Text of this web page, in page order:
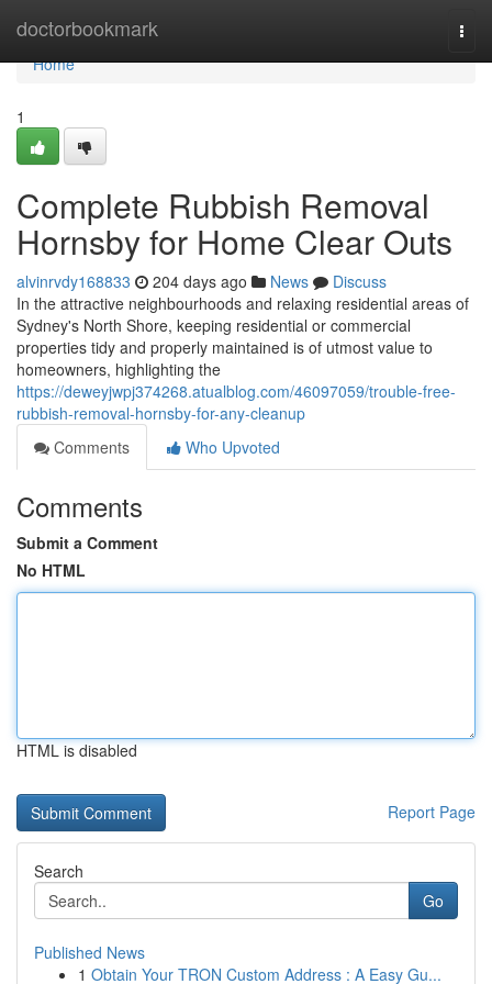
doctorbookmark
Home
Home
1
Complete Rubbish Removal
Hornsby for Home Clear Outs
alvinrvdy168833 204 days ago News
Discuss
In the attractive neighbourhoods and relaxing residential areas of
Sydney's North Shore, keeping residential or commercial
properties tidy and properly maintained is of utmost value to
homeowners, highlighting the
https://deweyjwpj374268.atualblog.com/46097059/trouble-free-
rubbish-removal-hornsby-for-any-cleanup
Comments
Who Upvoted
Comments
Submit a Comment
No HTML
HTML is disabled
Report Page
Search
Go
Published News
1 Obtain Your TRON Custom Address : A Easy Gu...